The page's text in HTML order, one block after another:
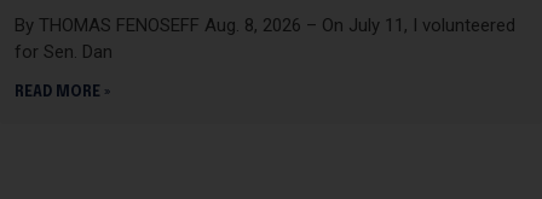
By THOMAS FENOSEFF Aug. 8, 2026 – On July 11, I volunteered
for Sen. Dan
READ MORE »